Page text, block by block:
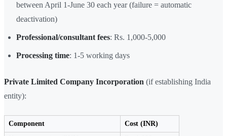
between April 1-June 30 each year (failure = automatic
deactivation)
Professional/consultant fees: Rs. 1,000-5,000
Processing time: 1-5 working days
Private Limited Company Incorporation (if establishing India
entity):
Component Cost (INR)